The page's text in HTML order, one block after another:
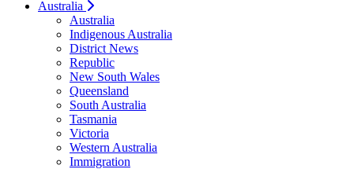
Australia
Australia
Indigenous Australia
District News
Republic
New South Wales
Queensland
South Australia
Tasmania
Victoria
Western Australia
Immigration